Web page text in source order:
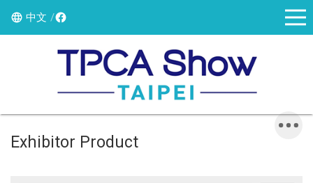
中文
Exhibitor Product